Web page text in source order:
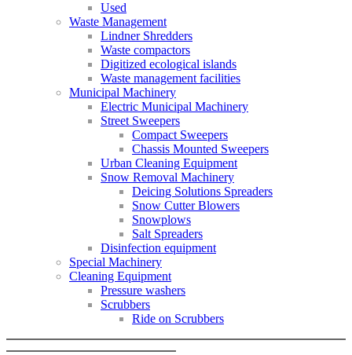
Used
Waste Management
Lindner Shredders
Waste compactors
Digitized ecological islands
Waste management facilities
Municipal Machinery
Electric Municipal Machinery
Street Sweepers
Compact Sweepers
Chassis Mounted Sweepers
Urban Cleaning Equipment
Snow Removal Machinery
Deicing Solutions Spreaders
Snow Cutter Blowers
Snowplows
Salt Spreaders
Disinfection equipment
Special Machinery
Cleaning Equipment
Pressure washers
Scrubbers
Ride on Scrubbers